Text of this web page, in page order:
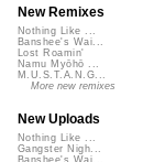
New Remixes
Nothing Like ...
Banshee's Wai...
Lost Roamin'
Namu Myōhō ...
M.U.S.T.A.N.G...
More new remixes
New Uploads
Nothing Like ...
Gangster Nigh...